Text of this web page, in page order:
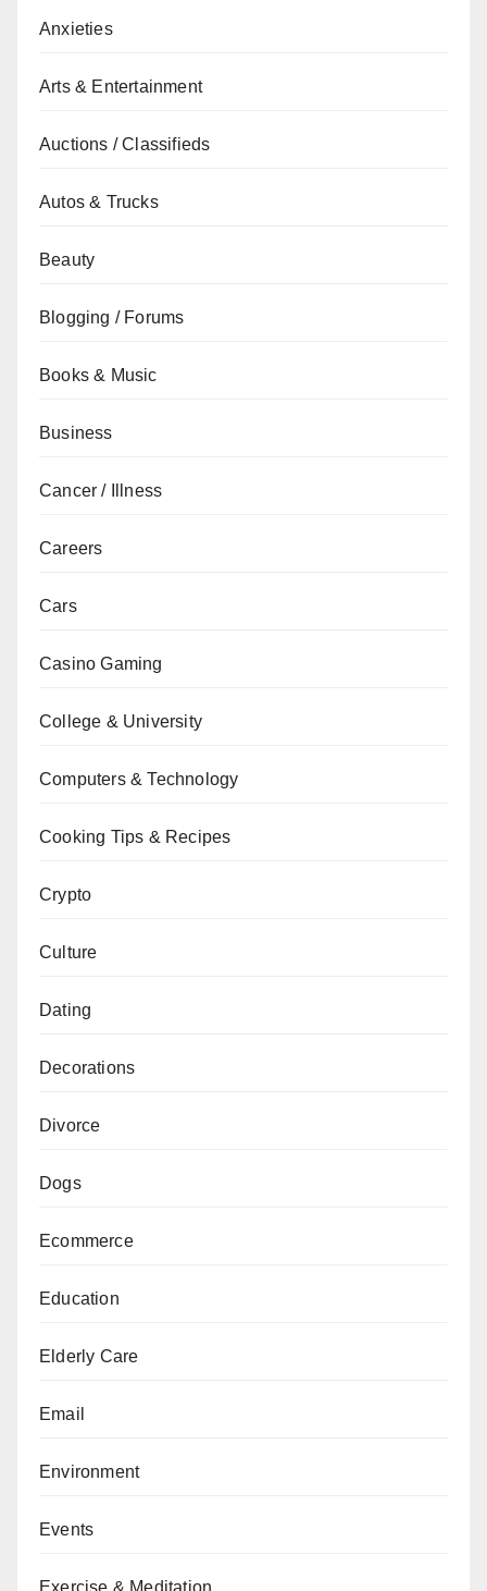
Anxieties
Arts & Entertainment
Auctions / Classifieds
Autos & Trucks
Beauty
Blogging / Forums
Books & Music
Business
Cancer / Illness
Careers
Cars
Casino Gaming
College & University
Computers & Technology
Cooking Tips & Recipes
Crypto
Culture
Dating
Decorations
Divorce
Dogs
Ecommerce
Education
Elderly Care
Email
Environment
Events
Exercise & Meditation